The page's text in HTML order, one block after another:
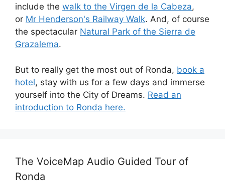
include the walk to the Virgen de la Cabeza,
or Mr Henderson's Railway Walk. And, of course
the spectacular Natural Park of the Sierra de
Grazalema.
But to really get the most out of Ronda, book a
hotel, stay with us for a few days and immerse
yourself into the City of Dreams. Read an
introduction to Ronda here.
The VoiceMap Audio Guided Tour of
Ronda